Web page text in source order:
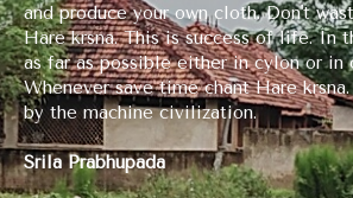
and produce your own cloth. Don't
Hare krsna. This is success of life. In
as far as possible either in cylon or in
Whenever save time chant Hare
by the machine civilization.
Srila Prabhupada